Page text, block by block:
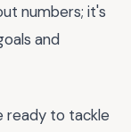
numbers; it's
and
ready to tackle